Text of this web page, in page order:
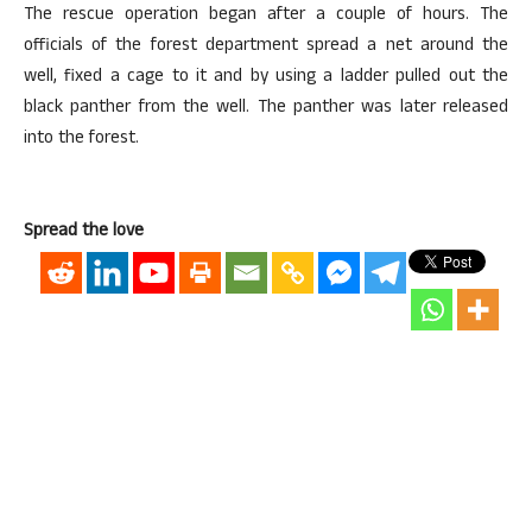
The rescue operation began after a couple of hours. The
officials of the forest department spread a net around the
well, fixed a cage to it and by using a ladder pulled out the
black panther from the well. The panther was later released
into the forest.
Spread the love